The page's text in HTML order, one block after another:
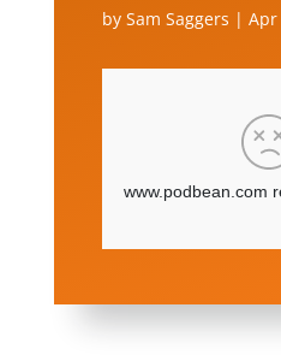
by Sam Saggers | Apr